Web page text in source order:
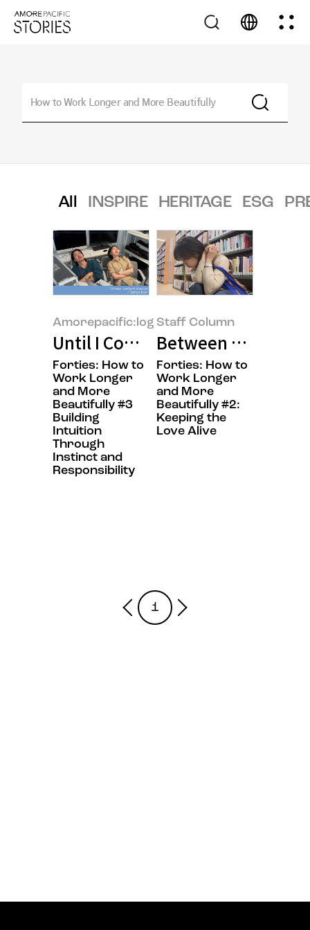
All INSPIRE HERITAGE ESG
Amorepacific:log
Until I Could Say “This Is Right
Forties: How to
Work Longer
and More
Beautifully #3
Building
Intuition
Through
Instinct and
Responsibility
Staff Column
Between Work
Forties: How to
Work Longer
and More
Beautifully #2:
Keeping the
Love Alive
1